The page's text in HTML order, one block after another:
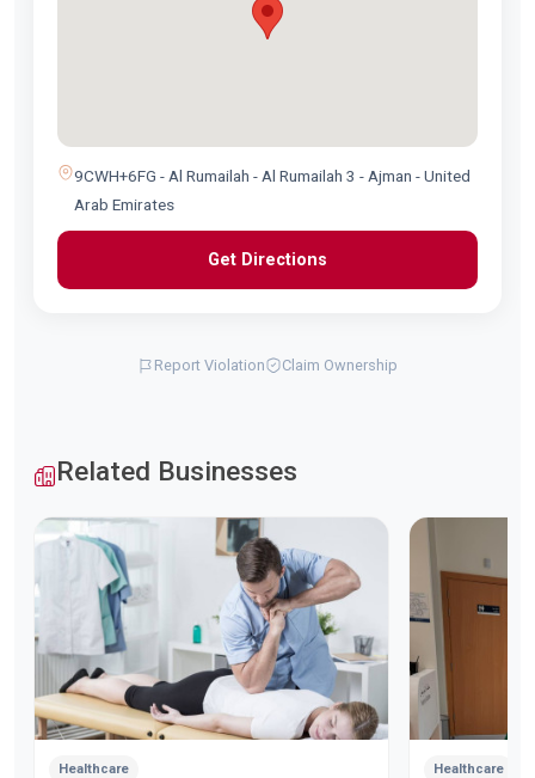
9CWH+6FG - Al Rumailah - Al Rumailah 3 - Ajman - United
Arab Emirates
Get Directions
Report Violation Claim Ownership
Related Businesses
Healthcare Healthcare